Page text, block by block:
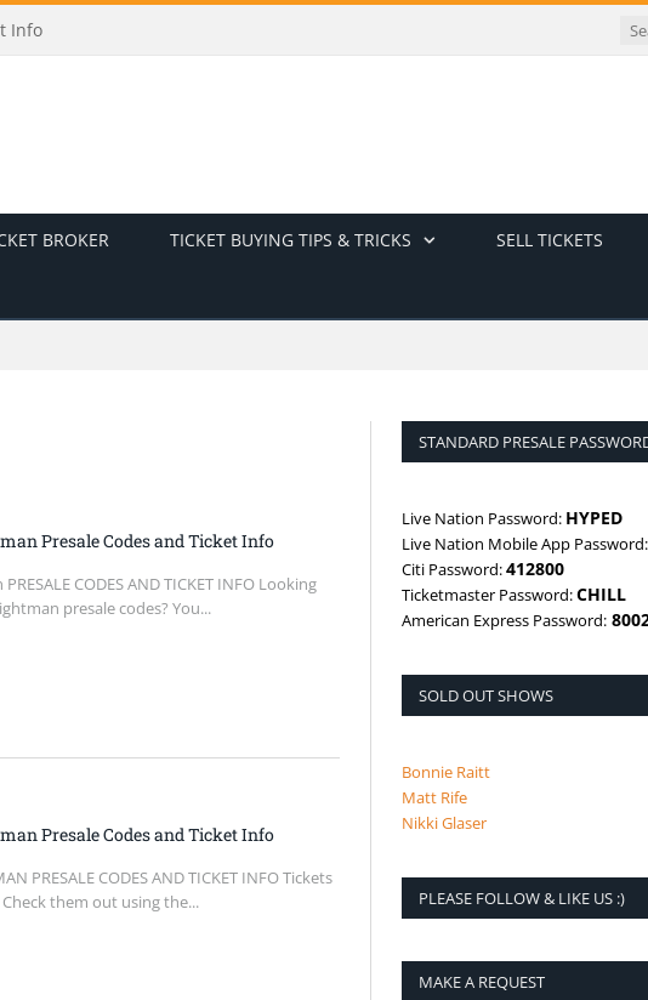
Info
BROKER TICKET BUYING TIPS & TRICKS SELL TICKETS
Presale Codes and Ticket Info
CODES AND TICKET INFO Looking
presale codes? You...
Presale Codes and Ticket Info
PRESALE CODES AND TICKET INFO Tickets
them out using the...
STANDARD PRESALE
Live Nation Password: HYPED
Live Nation Mobile App Password:
Citi Password:412800
Ticketmaster Password:CHILL
American Express Password:
SOLD OUT SHOWS
Bonnie Raitt
Matt Rife
Nikki Glaser
PLEASE FOLLOW & LIKE US :)
MAKE A REQUEST